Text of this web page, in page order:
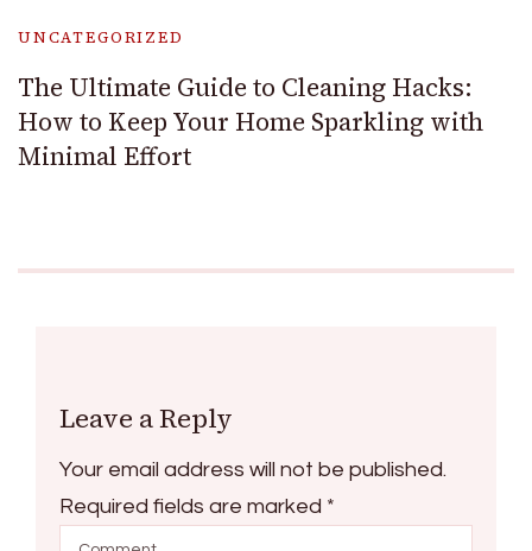
UNCATEGORIZED
The Ultimate Guide to Cleaning Hacks:
How to Keep Your Home Sparkling with
Minimal Effort
Leave a Reply
Your email address will not be published.
Required fields are marked *